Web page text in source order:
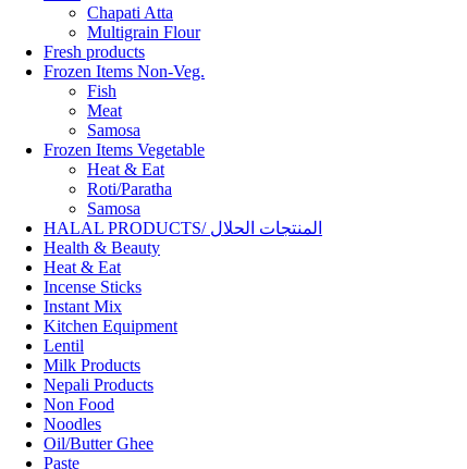
Chapati Atta
Multigrain Flour
Fresh products
Frozen Items Non-Veg.
Fish
Meat
Samosa
Frozen Items Vegetable
Heat & Eat
Roti/Paratha
Samosa
HALAL PRODUCTS/ المنتجات الحلال
Health & Beauty
Heat & Eat
Incense Sticks
Instant Mix
Kitchen Equipment
Lentil
Milk Products
Nepali Products
Non Food
Noodles
Oil/Butter Ghee
Paste